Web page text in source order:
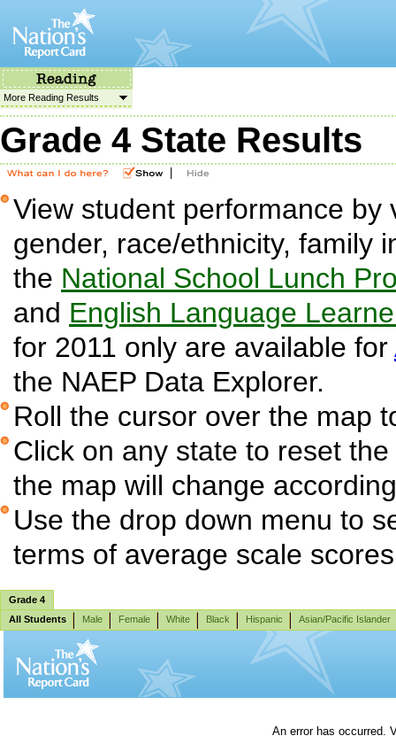
More Reading Results
Grade 4 State Results
View student performance
gender, race/ethnicity, family
the National School Lunch
and English Language
for 2011 only are available for
the NAEP Data Explorer.
Roll the cursor over the map
Click on any state to reset
the map will change
Use the drop down menu to
terms of average scale
Grade 4
All Students
Male Female White Black Hispanic Asian/Pacific Islander